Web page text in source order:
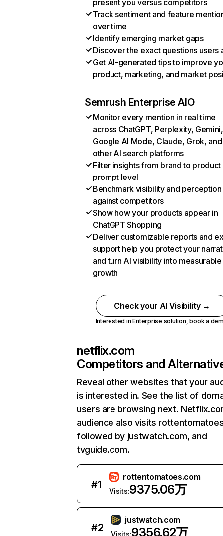
present you versus competitors
Track sentiment and feature
over time
Identify emerging market gaps
Discover the exact questions users
Get AI-generated tips to improve
product, marketing, and market
Semrush Enterprise AIO
Monitor every mention in real time
across ChatGPT, Perplexity, Gemini,
Google AI Mode, Claude, Grok, and
other AI search platforms
Filter insights from brand to product
prompt level
Benchmark visibility and perception
against competitors
Show how your products appear in
ChatGPT Shopping
Deliver customizable reports and
support help you protect your
and turn AI visibility into measurable
growth
Check your AI Visibility →
Interested in Enterprise solution,book a
netflix.com
Competitors and
Reveal other websites that your
is interested in. See the list of
users are browsing next.
audience also visits
followed by justwatch.com, and
tvguide.com.
#1
rottentomatoes.com
Visits:9375.06万
#2
justwatch.com
Visits:9356.62万